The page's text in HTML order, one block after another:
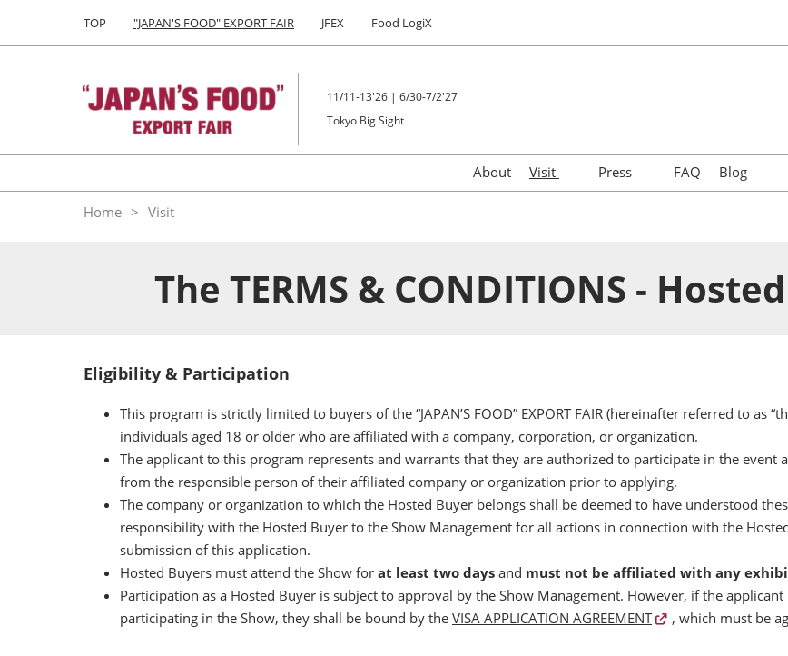
to
to
TOP "JAPAN'S FOOD" EXPORT FAIR JFEX Food LogiX
11/11-13'26 | 6/30-7/2'27
Tokyo Big Sight
About
Visit
Press
Media Partners
FAQ Blog
Home Visit
The TERMS & CONDITIONS -
Eligibility & Participation
This program is strictly limited to buyers of the “JAPAN’S FOOD” EXPORT FAIR (hereinafter referred to as
individuals aged 18 or older who are affiliated with a company, corporation, or organization.
The applicant to this program represents and warrants that they are authorized to participate in the event
from the responsible person of their affiliated company or organization prior to applying.
The company or organization to which the Hosted Buyer belongs shall be deemed to have understood
responsibility with the Hosted Buyer to the Show Management for all actions in connection with the
submission of this application.
Hosted Buyers must attend the Show for at least two days and must not be affiliated with any
Participation as a Hosted Buyer is subject to approval by the Show Management. However, if the
participating in the Show, they shall be bound by the VISA APPLICATION AGREEMENT , which must be